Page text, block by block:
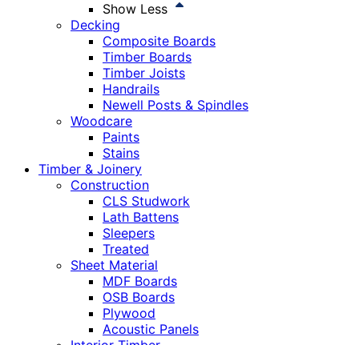
Show Less
Decking
Composite Boards
Timber Boards
Timber Joists
Handrails
Newell Posts & Spindles
Woodcare
Paints
Stains
Timber & Joinery
Construction
CLS Studwork
Lath Battens
Sleepers
Treated
Sheet Material
MDF Boards
OSB Boards
Plywood
Acoustic Panels